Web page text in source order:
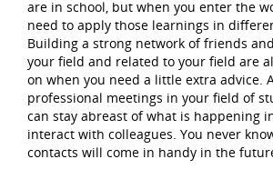
are in school, but when you enter the
need to apply those learnings in
Building a strong network of friends
your field and related to your field are
on when you need a little extra advice.
professional meetings in your field of
can stay abreast of what is happening
interact with colleagues. You never
contacts will come in handy in the